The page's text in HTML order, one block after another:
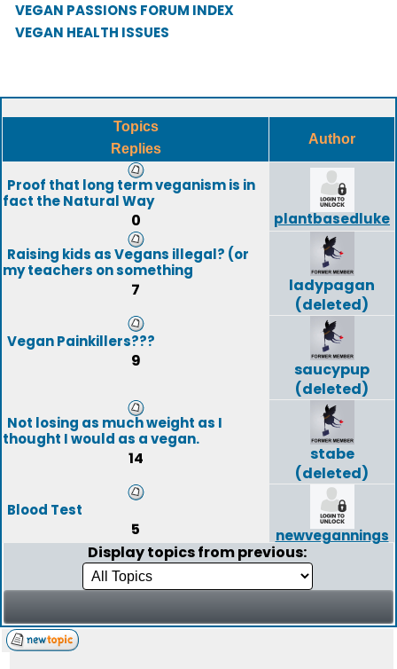
VEGAN PASSIONS FORUM INDEX
VEGAN HEALTH ISSUES
Topics
Replies
Author
Proof that long term veganism is in
fact the Natural Way
0
plantbasedluke
Raising kids as Vegans illegal? (or
my teachers on something
7
ladypagan
(deleted)
Vegan Painkillers???
9
saucypup
(deleted)
Not losing as much weight as I
thought I would as a vegan.
14
stabe
(deleted)
Blood Test
5 newvegannings
Display topics from previous: